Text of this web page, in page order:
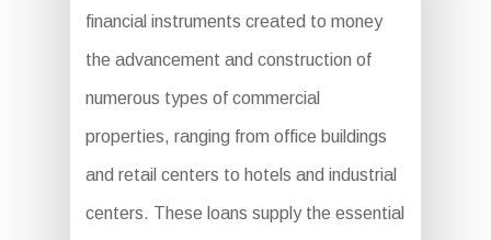
financial instruments created to money
the advancement and construction of
numerous types of commercial
properties, ranging from office buildings
and retail centers to hotels and industrial
centers. These loans supply the essential